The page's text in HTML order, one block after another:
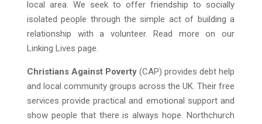
local area. We seek to offer friendship to socially
isolated people through the simple act of building a
relationship with a volunteer. Read more on our
Linking Lives page.
Christians Against Poverty(CAP) provides debt help
and local community groups across the UK. Their free
services provide practical and emotional support and
show people that there is always hope. Northchurch